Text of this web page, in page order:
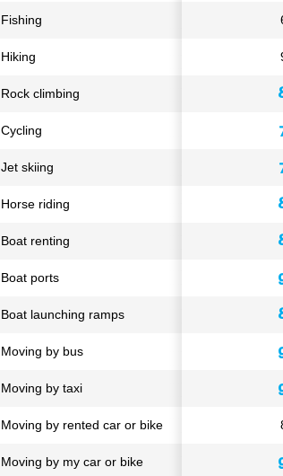
Fishing
Hiking
Rock climbing
Cycling
Jet skiing
Horse riding
Boat renting
Boat ports
Boat launching ramps
Moving by bus
Moving by taxi
Moving by rented car or bike
Moving by my car or bike